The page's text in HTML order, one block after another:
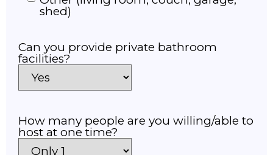
shed)
Can you provide private bathroom
facilities?
How many people are you willing/able to
host at one time?